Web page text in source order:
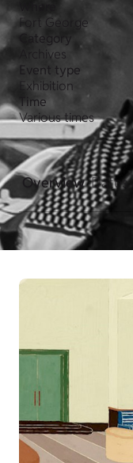
Where
Fort George
Category
Archives
Event type
Exhibition
Time
Various times
Overview Dates